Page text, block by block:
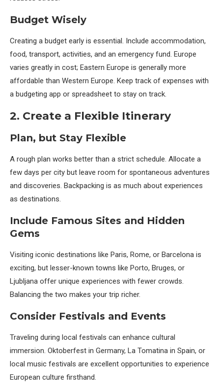
Budget Wisely
Creating a budget early is essential. Include accommodation,
food, transport, activities, and an emergency fund. Europe
varies greatly in cost; Eastern Europe is generally more
affordable than Western Europe. Keep track of expenses with
a budgeting app or spreadsheet to stay on track.
2. Create a Flexible Itinerary
Plan, but Stay Flexible
A rough plan works better than a strict schedule. Allocate a
few days per city but leave room for spontaneous adventures
and discoveries. Backpacking is as much about experiences
as destinations.
Include Famous Sites and Hidden
Gems
Visiting iconic destinations like Paris, Rome, or Barcelona is
exciting, but lesser-known towns like Porto, Bruges, or
Ljubljana offer unique experiences with fewer crowds.
Balancing the two makes your trip richer.
Consider Festivals and Events
Traveling during local festivals can enhance cultural
immersion. Oktoberfest in Germany, La Tomatina in Spain, or
local music festivals are excellent opportunities to experience
European culture firsthand.